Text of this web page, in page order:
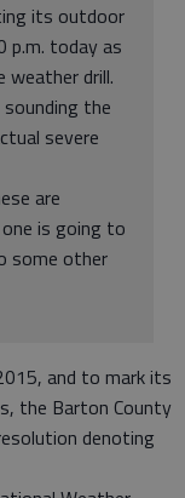
its outdoor
p.m. today as
drill.
the
severe
are
is going to
some other
and to mark its
the Barton County
denoting